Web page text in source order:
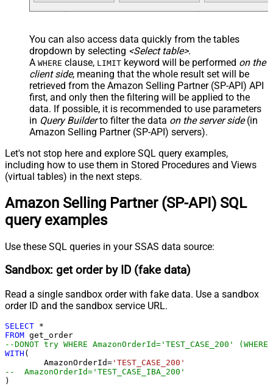
You can also access data quickly from the tables
dropdown by selecting <Select table>.
A WHERE clause, LIMIT keyword will be performed on the
client side, meaning that the whole result set will be
retrieved from the Amazon Selling Partner (SP-API) API
first, and only then the filtering will be applied to the
data. If possible, it is recommended to use parameters
in Query Builderto filter the data on the server side(in
Amazon Selling Partner (SP-API) servers).
Let's not stop here and explore SQL query examples,
including how to use them in Stored Procedures and Views
(virtual tables) in the next steps.
Amazon Selling Partner (SP-API) SQL
query examples
Use these SQL queries in your SSAS data source:
Sandbox: get order by ID (fake data)
Read a single sandbox order with fake data. Use a sandbox
order ID and the sandbox service URL.
SELECT *
FROM
--DONOT try WHERE
WITH (
	AmazonOrderId
= 'TEST_CASE_200'
)